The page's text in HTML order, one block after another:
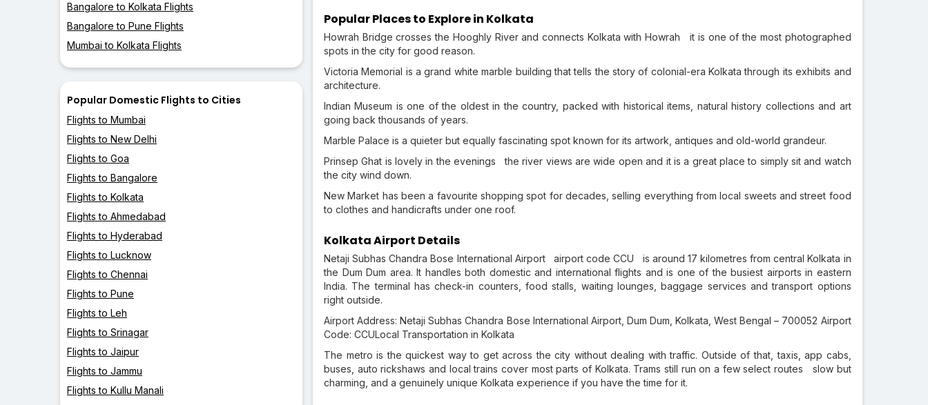
Bangalore to Kolkata Flights
Bangalore to Pune Flights
Mumbai to Kolkata Flights
Popular Domestic Flights to Cities
Flights to Mumbai
Flights to New Delhi
Flights to Goa
Flights to Bangalore
Flights to Kolkata
Flights to Ahmedabad
Flights to Hyderabad
Flights to Lucknow
Flights to Chennai
Flights to Pune
Flights to Leh
Flights to Srinagar
Flights to Jaipur
Flights to Jammu
Flights to Kullu Manali
Popular Places to Explore in Kolkata
Howrah Bridge crosses the Hooghly River and connects Kolkata with Howrah it is one of the most photographed
spots in the city for good reason.
Victoria Memorial is a grand white marble building that tells the story of colonial-era Kolkata through its exhibits and
architecture.
Indian Museum is one of the oldest in the country, packed with historical items, natural history collections and art
going back thousands of years.
Marble Palace is a quieter but equally fascinating spot known for its artwork, antiques and old-world grandeur.
Prinsep Ghat is lovely in the evenings the river views are wide open and it is a great place to simply sit and watch
the city wind down.
New Market has been a favourite shopping spot for decades, selling everything from local sweets and street food
to clothes and handicrafts under one roof.
Kolkata Airport Details
Netaji Subhas Chandra Bose International Airport airport code CCU is around 17 kilometres from central Kolkata in
the Dum Dum area. It handles both domestic and international flights and is one of the busiest airports in eastern
India. The terminal has check-in counters, food stalls, waiting lounges, baggage services and transport options
right outside.
Airport Address: Netaji Subhas Chandra Bose International Airport, Dum Dum, Kolkata, West Bengal – 700052 Airport
Code: CCULocal Transportation in Kolkata
The metro is the quickest way to get across the city without dealing with traffic. Outside of that, taxis, app cabs,
buses, auto rickshaws and local trains cover most parts of Kolkata. Trams still run on a few select routes slow but
charming, and a genuinely unique Kolkata experience if you have the time for it.